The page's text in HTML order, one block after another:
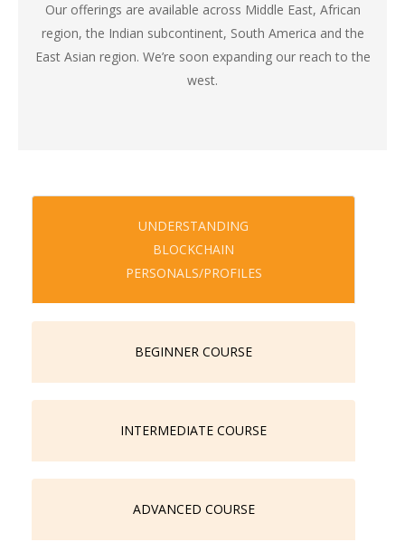
training, to improve relevancy of our candidates in the industry.
Our offerings are available across Middle East, African
region, the Indian subcontinent, South America and the
East Asian region. We’re soon expanding our reach to the
west.
UNDERSTANDING
BLOCKCHAIN
PERSONALS/PROFILES
BEGINNER COURSE
INTERMEDIATE COURSE
ADVANCED COURSE